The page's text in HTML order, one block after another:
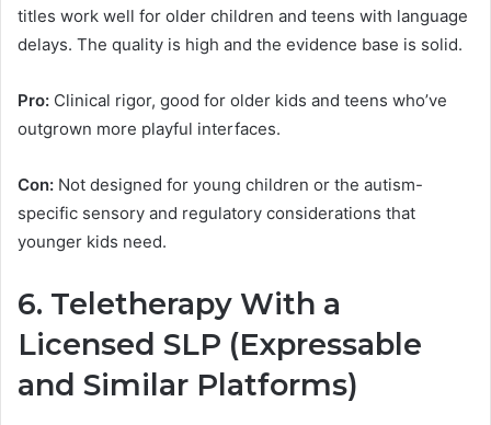
titles work well for older children and teens with language
delays. The quality is high and the evidence base is solid.
Pro: Clinical rigor, good for older kids and teens who’ve
outgrown more playful interfaces.
Con: Not designed for young children or the autism-
specific sensory and regulatory considerations that
younger kids need.
6. Teletherapy With a
Licensed SLP (Expressable
and Similar Platforms)